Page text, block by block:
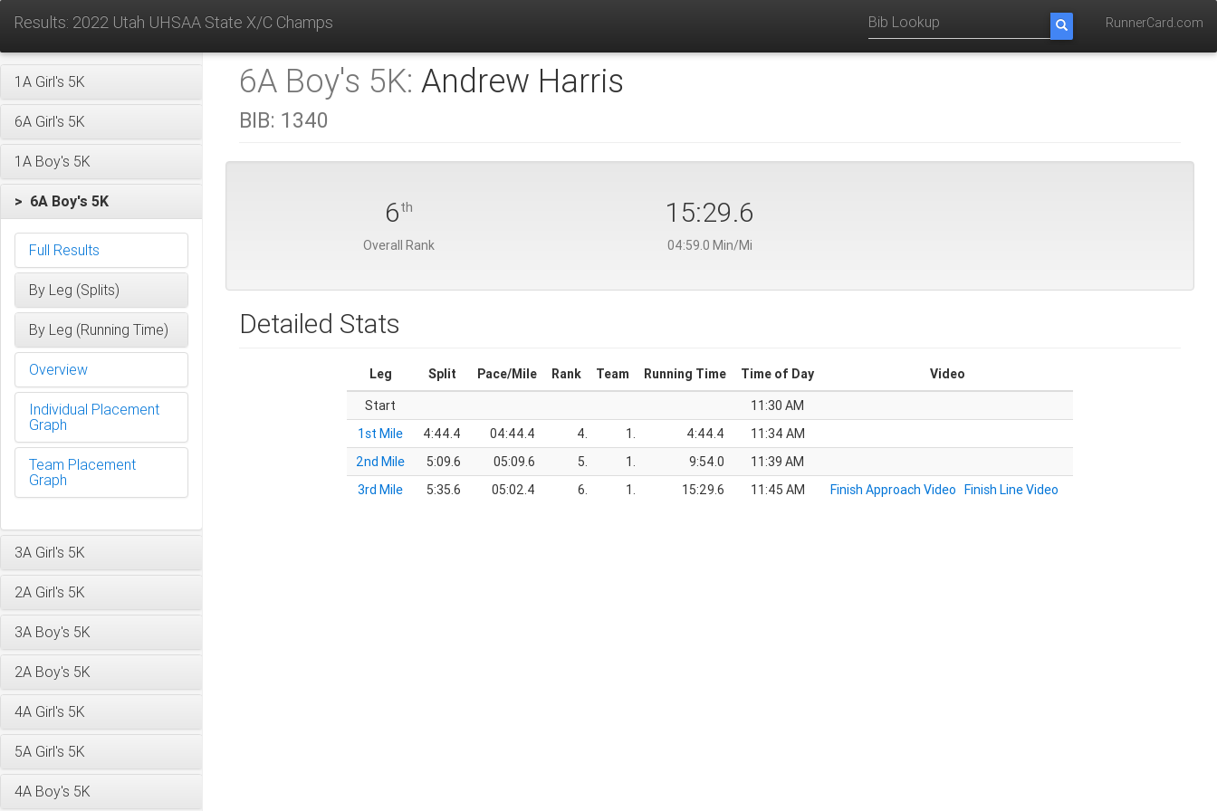
Results: 2022 Utah UHSAA State X/C Champs RunnerCard.com
1A Girl's 5K
6A Girl's 5K
1A Boy's 5K
> 6A Boy's 5K
Full Results
By Leg (Splits)
By Leg (Running Time)
Overview
Individual Placement
Graph
Team Placement
Graph
3A Girl's 5K
2A Girl's 5K
3A Boy's 5K
2A Boy's 5K
4A Girl's 5K
5A Girl's 5K
4A Boy's 5K
6A Boy's 5K: Andrew Harris
BIB: 1340
6th
Overall Rank
15:29.6
04:59.0 Min/Mi
Detailed Stats
Leg Split Pace/Mile Rank Team Running Time Time of Day
Video
Start
11:30 AM
1st Mile
4:44.4 04:44.4 4. 1. 4:44.4
11:34 AM
2nd Mile
5:09.6 05:09.6 5. 1. 9:54.0
11:39 AM
3rd Mile
5:35.6 05:02.4 6. 1. 15:29.6 11:45 AM Finish Approach Video Finish Line Video